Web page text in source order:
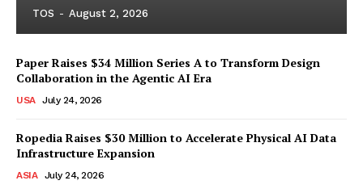
TOS - August 2, 2026
Paper Raises $34 Million Series A to Transform Design
Collaboration in the Agentic AI Era
USA July 24, 2026
Ropedia Raises $30 Million to Accelerate Physical AI Data
Infrastructure Expansion
ASIA July 24, 2026